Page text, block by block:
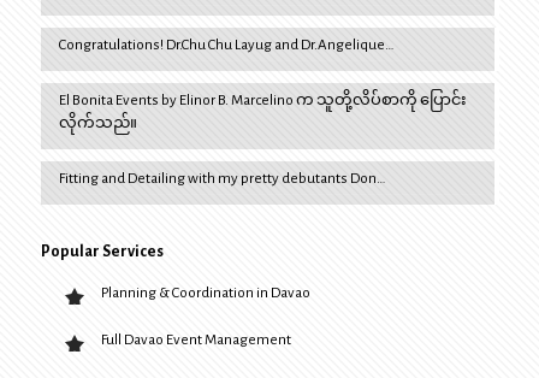
Congratulations! Dr.Chu Chu Layug and Dr.Angelique…
El Bonita Events by Elinor B. Marcelino က သူတို့လိပ်စာကို ပြောင်း
လိုက်သည်။
Fitting and Detailing with my pretty debutants Don…
Popular Services
Planning & Coordination in Davao
Full Davao Event Management